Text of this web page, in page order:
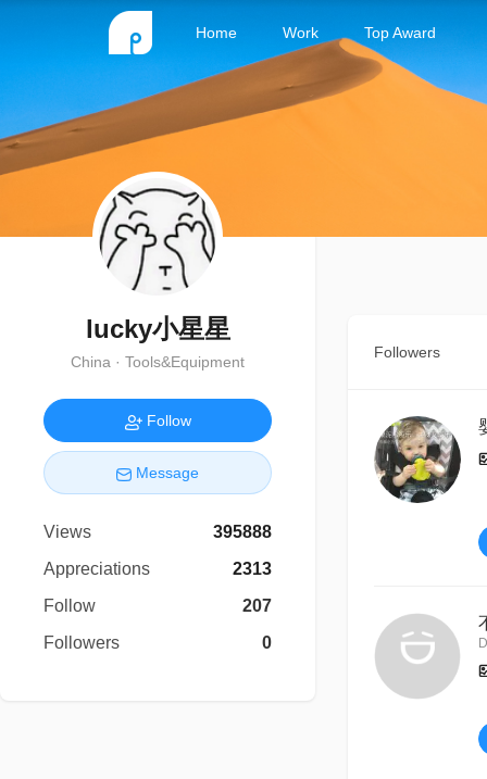
Home Work Top Award
lucky小星星
China · Tools&Equipment
Follow
Message
Views
395888
Appreciations
2313
Follow
207
Followers
0
Followers